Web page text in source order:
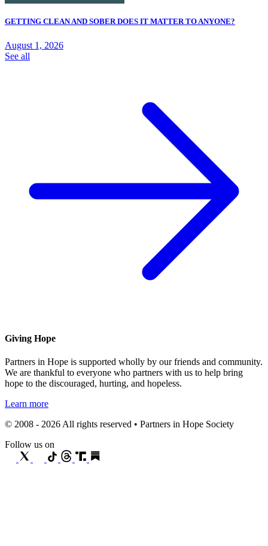
GETTING CLEAN AND SOBER DOES IT MATTER TO ANYONE?
August 1, 2026
See all
Giving Hope
Partners in Hope is supported wholly by our friends and community.
We are thankful to everyone who partners with us to help bring
hope to the discouraged, hurting, and hopeless.
Learn more
© 2008 - 2026 All rights reserved • Partners in Hope Society
Follow us on